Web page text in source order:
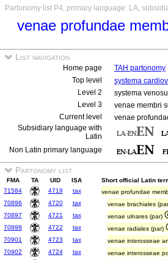
Partonomy list P4, primary language: LA,
venae profundae
List navigation
Home page
TAH partonomy
Top level
systema
Level 2
systema
Level 3
venae membri
Current level
venae
Subsidiary language with
Latin
Non Latin primary language
Partonomy list
FMA TA UID ISA Short official Latin
71584
4719 tax venae profundae
70896
4720 tax
venae brachiales
70897
4721 tax
venae ulnares (par)
70898
4722 tax
venae radiales (par)
70901
4723 tax
venae interosseae
70902
4724 tax
venae interosseae